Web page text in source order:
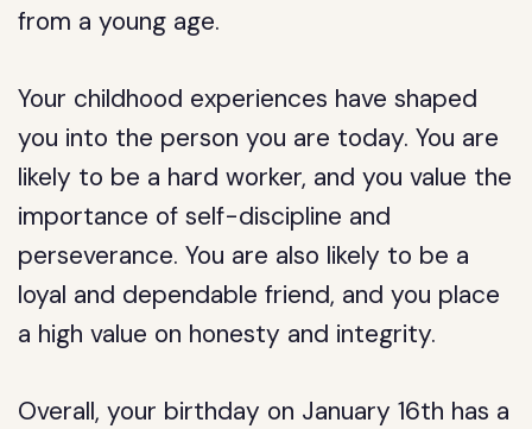
from a young age.
Your childhood experiences have shaped
you into the person you are today. You are
likely to be a hard worker, and you value the
importance of self-discipline and
perseverance. You are also likely to be a
loyal and dependable friend, and you place
a high value on honesty and integrity.
Overall, your birthday on January 16th has a